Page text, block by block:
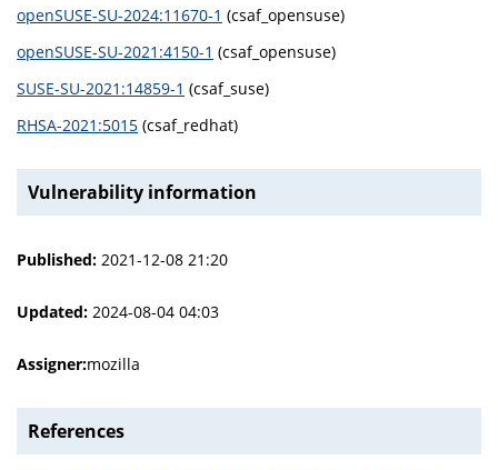
openSUSE-SU-2024:11670-1 (csaf_opensuse)
openSUSE-SU-2021:4150-1 (csaf_opensuse)
SUSE-SU-2021:14859-1 (csaf_suse)
RHSA-2021:5015 (csaf_redhat)
Vulnerability information
Published: 2021-12-08 21:20
Updated: 2024-08-04 04:03
Assigner:mozilla
References